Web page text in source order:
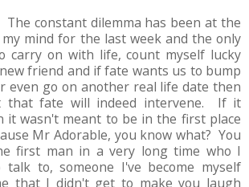
constant dilemma has been at the
mind for the last week and the only
carry on with life, count myself lucky
friend and if fate wants us to bump
even go on another real life date then
that fate will indeed intervene. If it
it wasn't meant to be in the first place
Mr Adorable, you know what? You
first man in a very long time who I
talk to, someone I've become myself
that I didn't get to make you laugh